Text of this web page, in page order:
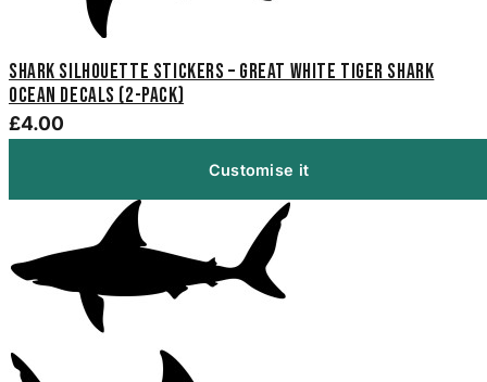
Shark Silhouette Stickers – Great White Tiger Shark
Ocean Decals (2-Pack)
£4.00
Customise it